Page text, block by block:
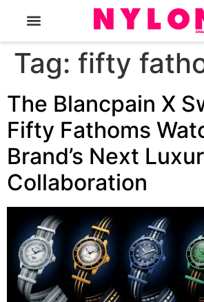
Tag: fifty
The Blancpain X
Fifty Fathoms
Brand’s Next
Collaboration